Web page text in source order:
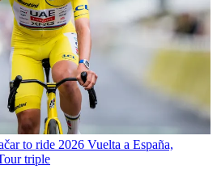
to ride 2026 Vuelta a España,
triple